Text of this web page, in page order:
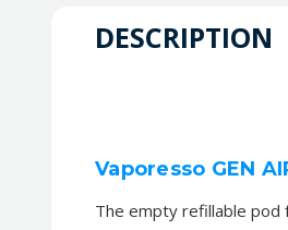
DESCRIPTION
Vaporesso GEN
The empty refillable pod